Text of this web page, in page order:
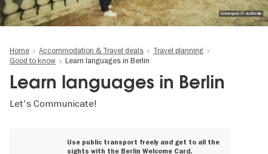
Körnerpark © visitBerlin
Home Accommodation & Travel deals
Travel planning
Good to know
Learn languages in Berlin
Learn languages in Berlin
Let's Communicate!
Use public transport freely and get to all the
sights with the Berlin Welcome Card.